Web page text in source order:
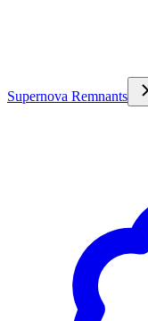
Supernova Remnants